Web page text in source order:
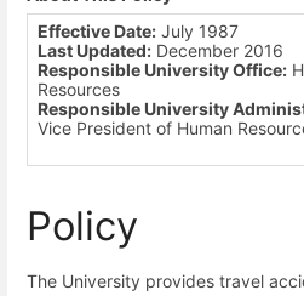
Effective Date: July 1987
Last Updated: December 2016
Responsible University Office:
Resources
Responsible University
Vice President of Human
Policy
The University provides travel